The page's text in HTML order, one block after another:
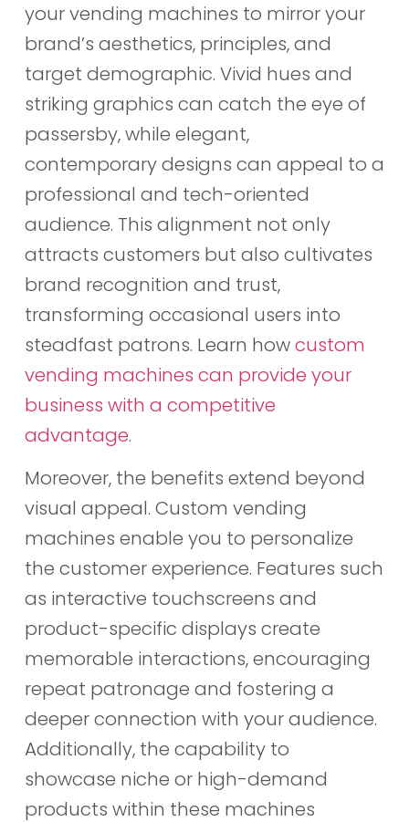
your vending machines to mirror your
brand’s aesthetics, principles, and
target demographic. Vivid hues and
striking graphics can catch the eye of
passersby, while elegant,
contemporary designs can appeal to a
professional and tech-oriented
audience. This alignment not only
attracts customers but also cultivates
brand recognition and trust,
transforming occasional users into
steadfast patrons. Learn howcustom
vending machines can provide your
business with a competitive
advantage.
Moreover, the benefits extend beyond
visual appeal. Custom vending
machines enable you to personalize
the customer experience. Features such
as interactive touchscreens and
product-specific displays create
memorable interactions, encouraging
repeat patronage and fostering a
deeper connection with your audience.
Additionally, the capability to
showcase niche or high-demand
products within these machines